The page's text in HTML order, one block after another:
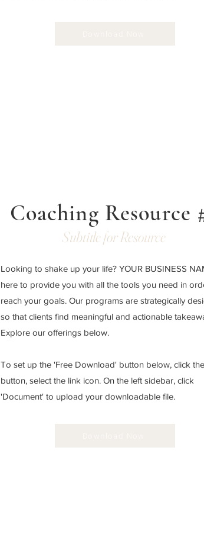
Coaching Resource
Subtitle for Resource
Looking to shake up your life? YOUR BUSINESS
here to provide you with all the tools you need in
reach your goals. Our programs are strategically
so that clients find meaningful and actionable
Explore our offerings below.
To set up the 'Free Download' button below, click the
button, select the link icon. On the left sidebar, click
'Document' to upload your downloadable file.